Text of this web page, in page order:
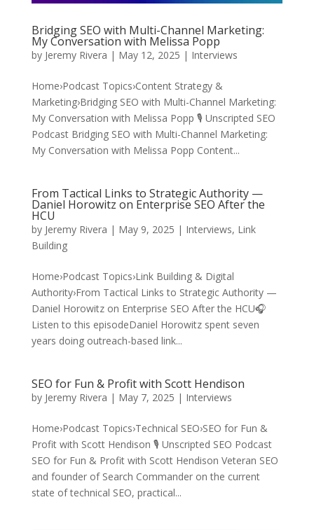
Bridging SEO with Multi-Channel Marketing:
My Conversation with Melissa Popp
by Jeremy Rivera | May 12, 2025 | Interviews
Home›Podcast Topics›Content Strategy &
Marketing›Bridging SEO with Multi-Channel Marketing:
My Conversation with Melissa Popp 🎙️ Unscripted SEO
Podcast Bridging SEO with Multi-Channel Marketing:
My Conversation with Melissa Popp Content...
From Tactical Links to Strategic Authority —
Daniel Horowitz on Enterprise SEO After the
HCU
by Jeremy Rivera | May 9, 2025 | Interviews, Link
Building
Home›Podcast Topics›Link Building & Digital
Authority›From Tactical Links to Strategic Authority —
Daniel Horowitz on Enterprise SEO After the HCU🎧
Listen to this episodeDaniel Horowitz spent seven
years doing outreach-based link...
SEO for Fun & Profit with Scott Hendison
by Jeremy Rivera | May 7, 2025 | Interviews
Home›Podcast Topics›Technical SEO›SEO for Fun &
Profit with Scott Hendison 🎙️ Unscripted SEO Podcast
SEO for Fun & Profit with Scott Hendison Veteran SEO
and founder of Search Commander on the current
state of technical SEO, practical...